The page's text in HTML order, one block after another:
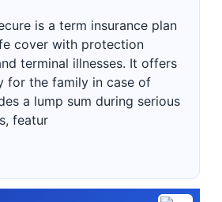
is a term insurance plan
cover with protection
terminal illnesses. It offers
for the family in case of
a lump sum during serious
featur